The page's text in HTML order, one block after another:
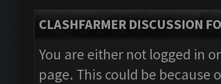
CLASHFARMER DISCUSSION
You are either not logged in
page. This could be